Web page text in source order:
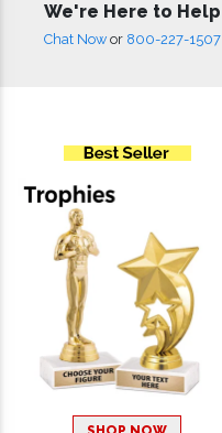
We're Here to Help
Chat Now or 800-227-1507